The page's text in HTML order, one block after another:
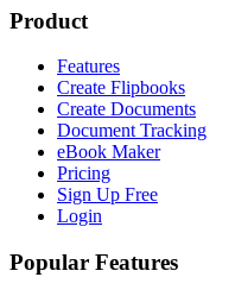
Product
Features
Create Flipbooks
Create Documents
Document Tracking
eBook Maker
Pricing
Sign Up Free
Login
Popular Features